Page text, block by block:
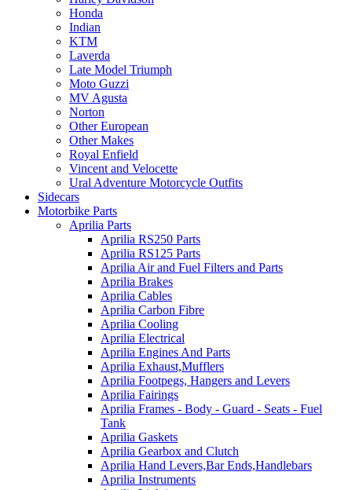
Honda
Indian
KTM
Laverda
Late Model Triumph
Moto Guzzi
MV Agusta
Norton
Other European
Other Makes
Royal Enfield
Vincent and Velocette
Ural Adventure Motorcycle Outfits
Sidecars
Motorbike Parts
Aprilia Parts
Aprilia RS250 Parts
Aprilia RS125 Parts
Aprilia Air and Fuel Filters and Parts
Aprilia Brakes
Aprilia Cables
Aprilia Carbon Fibre
Aprilia Cooling
Aprilia Electrical
Aprilia Engines And Parts
Aprilia Exhaust,Mufflers
Aprilia Footpegs, Hangers and Levers
Aprilia Fairings
Aprilia Frames - Body - Guard - Seats - Fuel
Tank
Aprilia Gaskets
Aprilia Gearbox and Clutch
Aprilia Hand Levers,Bar Ends,Handlebars
Aprilia Instruments